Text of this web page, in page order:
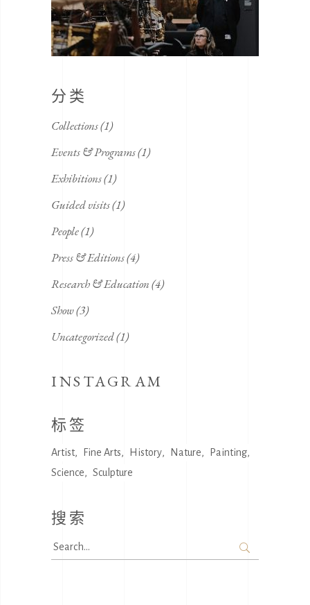
分类
Collections(1)
Events & Programs(1)
Exhibitions(1)
Guided visits(1)
People(1)
Press & Editions(4)
Research & Education(4)
Show(3)
Uncategorized(1)
INSTAGRAM
标签
Artist Fine Arts History Nature
Painting
Science
Sculpture
搜索
Search
for: